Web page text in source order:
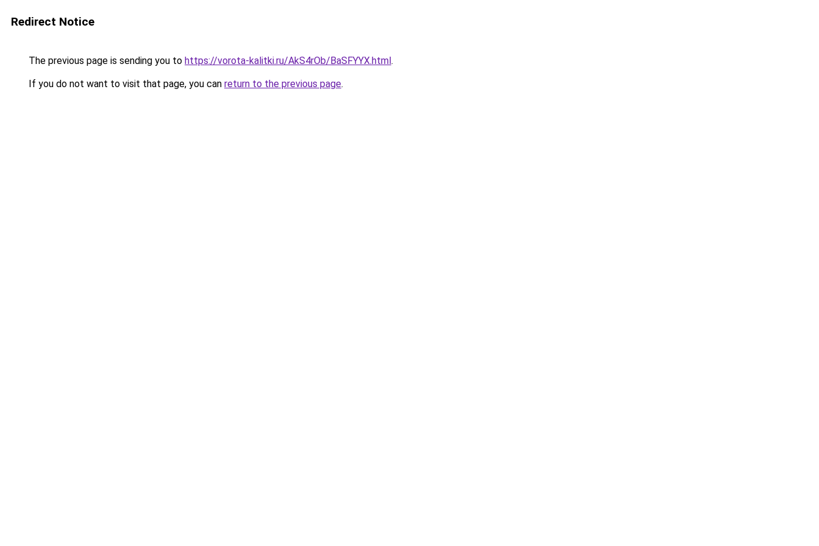
Redirect Notice
The previous page is sending you to https://vorota-kalitki.ru/AkS4rOb/BaSFYYX.html.
If you do not want to visit that page, you can return to the previous page.